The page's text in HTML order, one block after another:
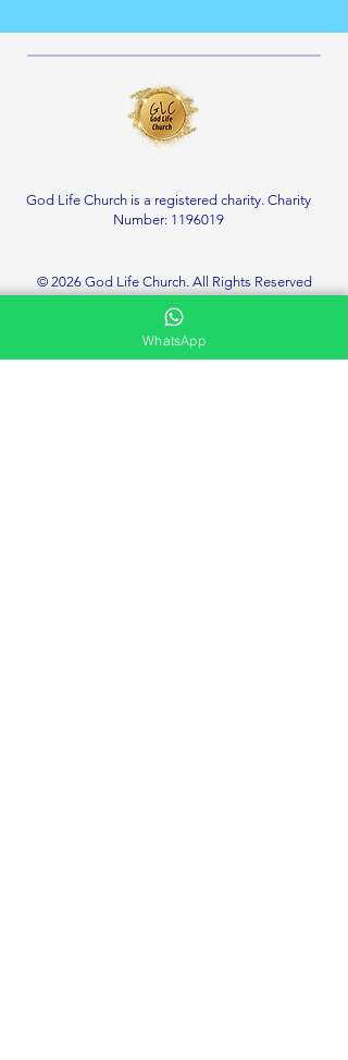
God Life Church is a registered charity. Charity
Number: 1196019
© 2026 God Life Church. All Rights Reserved
WhatsApp